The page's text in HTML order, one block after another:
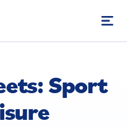
Sport